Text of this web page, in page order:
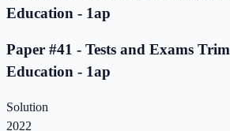
Education - 1ap
Paper #41 - Tests and Exams
Education - 1ap
Solution
2022